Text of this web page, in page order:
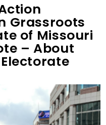
Grassroots
of Missouri
– About